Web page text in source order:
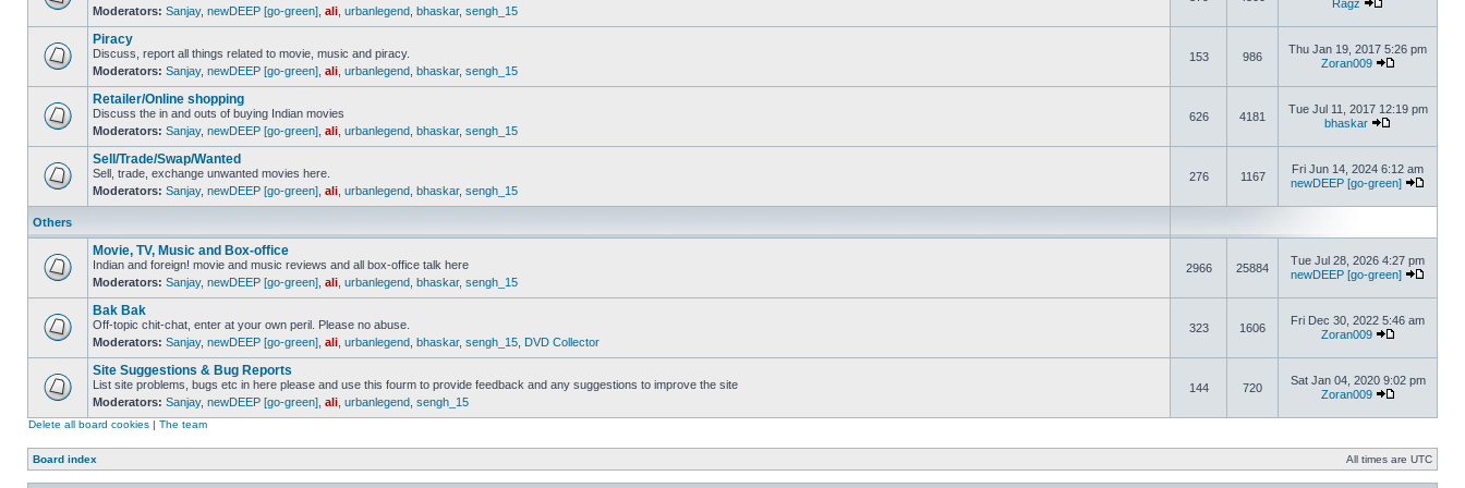
Moderators: Sanjay, newDEEP [go-green] ali urbanlegend bhaskar, sengh_15
Ragz
Piracy
Discuss, report all things related to movie, music and piracy.
Moderators: Sanjay, newDEEP [go-green] ali urbanlegend bhaskar, sengh_15
153 986
Thu Jan 19, 2017 5:26 pm
Zoran009
Retailer/Online shopping
Discuss the in and outs of buying Indian movies
Moderators: Sanjay, newDEEP [go-green] ali urbanlegend bhaskar, sengh_15
626 4181
Tue Jul 11, 2017 12:19 pm
bhaskar
Sell/Trade/Swap/Wanted
Sell, trade, exchange unwanted movies here.
Moderators: Sanjay, newDEEP [go-green] ali urbanlegend bhaskar, sengh_15
276 1167
Fri Jun 14, 2024 6:12 am
newDEEP [go-green]
Others
Movie, TV, Music and Box-office
Indian and foreign! movie and music reviews and all box-office talk here
Moderators: Sanjay, newDEEP [go-green] ali urbanlegend bhaskar, sengh_15
2966 25884
Tue Jul 28, 2026 4:27 pm
newDEEP [go-green]
Bak Bak
Off-topic chit-chat, enter at your own peril. Please no abuse.
Moderators: Sanjay, newDEEP [go-green] ali urbanlegend bhaskar, sengh_15 DVD Collector
323 1606
Fri Dec 30, 2022 5:46 am
Zoran009
Site Suggestions & Bug Reports
List site problems, bugs etc in here please and use this fourm to provide feedback and any suggestions to improve the site
Moderators: Sanjay, newDEEP [go-green] ali urbanlegend sengh_15
144 720
Sat Jan 04, 2020 9:02 pm
Zoran009
Delete all board cookies | The team
Board index All times are UTC